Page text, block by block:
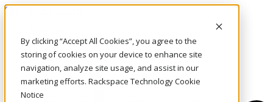
By clicking “Accept All Cookies”, you agree to the
storing of cookies on your device to enhance site
navigation, analyze site usage, and assist in our
marketing efforts. Rackspace Technology Cookie
Notice
Skip to main content
Call Us
Marketplace
IN/EN
Log In & Support